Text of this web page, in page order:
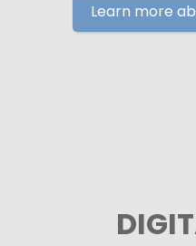
Learn more